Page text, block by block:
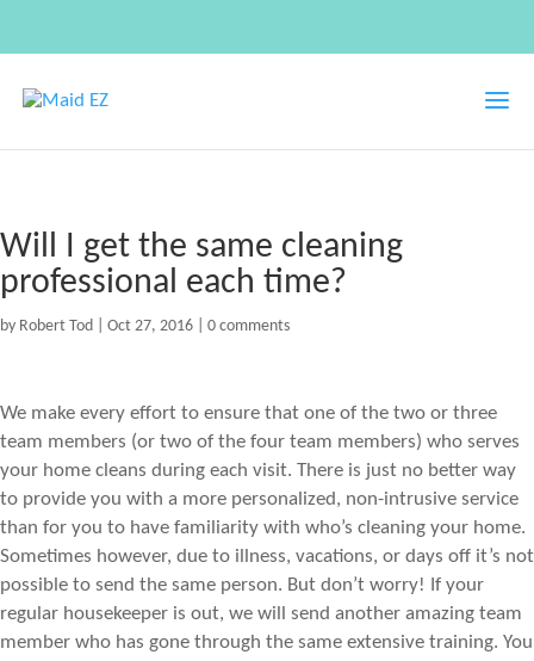
Will I get the same cleaning
professional each time?
by Robert Tod Oct 27, 2016 0 comments
We make every effort to ensure that one of the two or three
team members (or two of the four team members) who serves
your home cleans during each visit. There is just no better way
to provide you with a more personalized, non-intrusive service
than for you to have familiarity with who’s cleaning your home.
Sometimes however, due to illness, vacations, or days off it’s not
possible to send the same person. But don’t worry! If your
regular housekeeper is out, we will send another amazing team
member who has gone through the same extensive training. You